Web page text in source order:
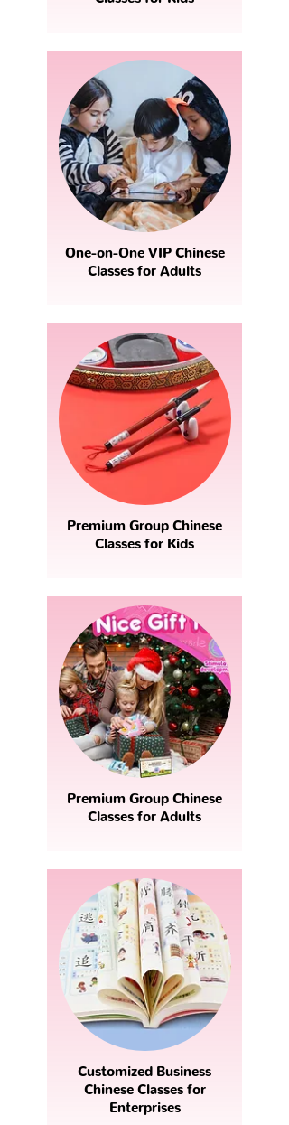
One-on-One VIP Chinese
Classes for Adults
Premium Group Chinese
Classes for Kids
Premium Group Chinese
Classes for Adults
Customized Business
Chinese Classes for
Enterprises